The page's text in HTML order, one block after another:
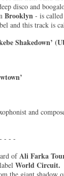
disco and
Brooklyn - is called
and this track is
Shakedown’
and
- - -
ofAli Farka
World Circuit.